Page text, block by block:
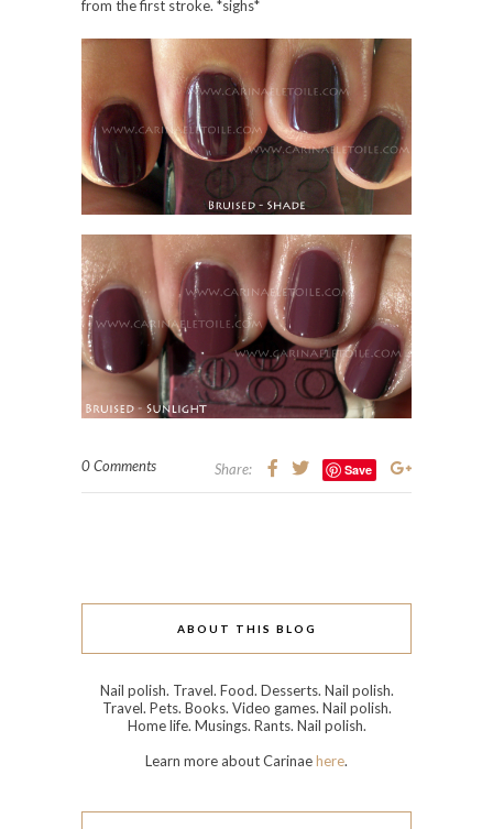
from the first stroke. *sighs*
0 Comments Share: Save
ABOUT THIS BLOG
Nail polish. Travel. Food. Desserts. Nail polish.
Travel. Pets. Books. Video games. Nail polish.
Home life. Musings. Rants. Nail polish.
Learn more about Carinaehere.